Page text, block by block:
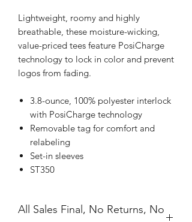
Lightweight, roomy and highly
breathable, these moisture-wicking,
value-priced tees feature PosiCharge
technology to lock in color and prevent
logos from fading.
3.8-ounce, 100% polyester interlock
with PosiCharge technology
Removable tag for comfort and
relabeling
Set-in sleeves
ST350
All Sales Final, No Returns, No